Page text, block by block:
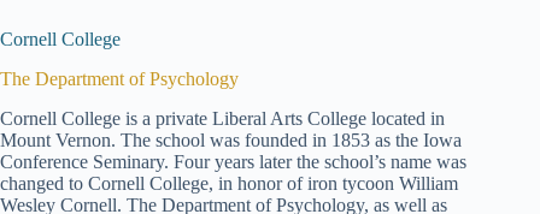
Cornell College
The Department of Psychology
Cornell College is a private Liberal Arts College located in
Mount Vernon. The school was founded in 1853 as the Iowa
Conference Seminary. Four years later the school’s name was
changed to Cornell College, in honor of iron tycoon William
Wesley Cornell. The Department of Psychology, as well as